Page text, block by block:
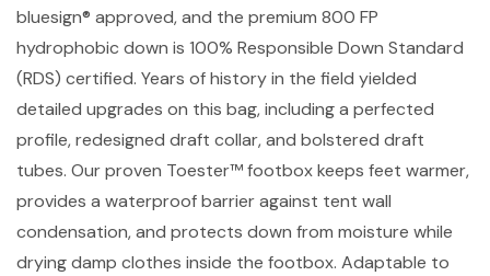
bluesign® approved, and the premium 800 FP
hydrophobic down is 100% Responsible Down Standard
(RDS) certified. Years of history in the field yielded
detailed upgrades on this bag, including a perfected
profile, redesigned draft collar, and bolstered draft
tubes. Our proven Toester™ footbox keeps feet warmer,
provides a waterproof barrier against tent wall
condensation, and protects down from moisture while
drying damp clothes inside the footbox. Adaptable to